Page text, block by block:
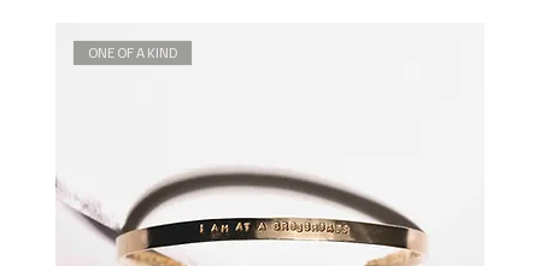
ONE OF A KIND